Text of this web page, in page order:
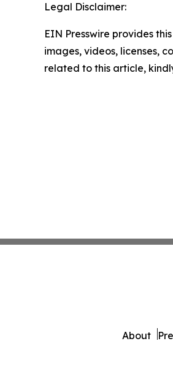
Legal Disclaimer:
EIN Presswire provides
images, videos, licenses,
related to this article,
About